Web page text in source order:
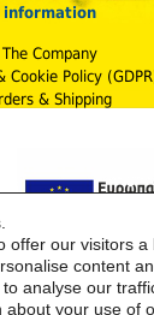
information
The Company
Cookie Policy
& Shipping
Protection & Safety
offer our visitors a
content
analyse our
your use of